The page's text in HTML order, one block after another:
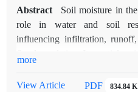
Abstract
Soil moisture in
role in water and soil
influencing infiltration,
and soil characteristics.
more
View Article PDF 834.84 K